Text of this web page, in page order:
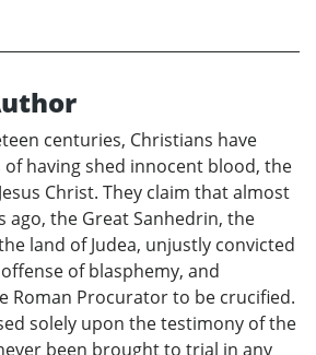
centuries, Christians have
of having shed innocent blood, the
Christ. They claim that almost
ago, the Great Sanhedrin, the
land of Judea, unjustly convicted
of blasphemy, and
Roman Procurator to be crucified.
solely upon the testimony of the
been brought to trial in any